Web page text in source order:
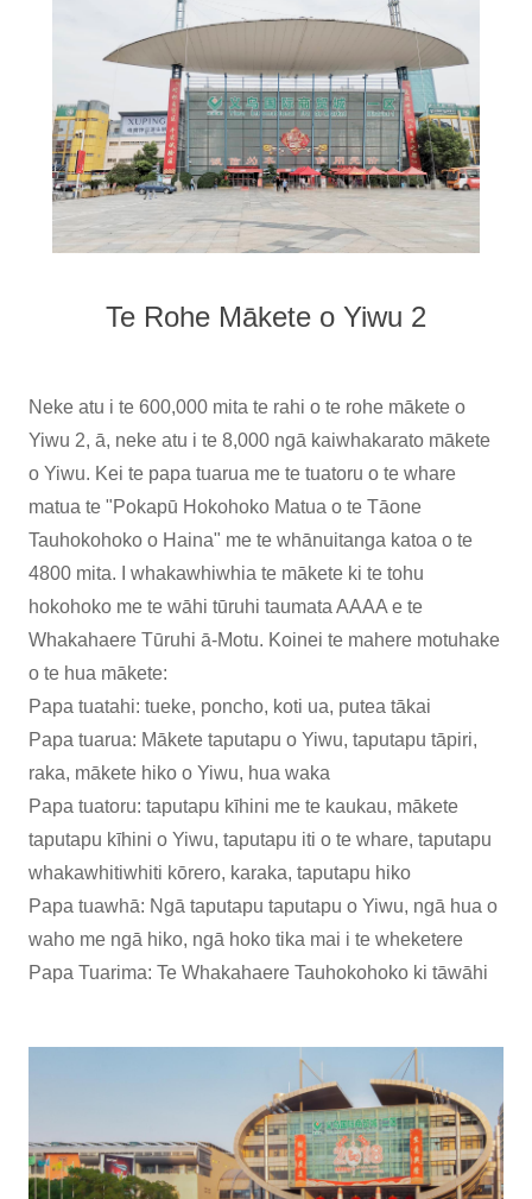
Te Rohe Mākete o Yiwu 2
Neke atu i te 600,000 mita te rahi o te rohe mākete o
Yiwu 2, ā, neke atu i te 8,000 ngā kaiwhakarato mākete
o Yiwu. Kei te papa tuarua me te tuatoru o te whare
matua te "Pokapū Hokohoko Matua o te Tāone
Tauhokohoko o Haina" me te whānuitanga katoa o te
4800 mita. I whakawhiwhia te mākete ki te tohu
hokohoko me te wāhi tūruhi taumata AAAA e te
Whakahaere Tūruhi ā-Motu. Koinei te mahere motuhake
o te hua mākete:
Papa tuatahi: tueke, poncho, koti ua, putea tākai
Papa tuarua: Mākete taputapu o Yiwu, taputapu tāpiri,
raka, mākete hiko o Yiwu, hua waka
Papa tuatoru: taputapu kīhini me te kaukau, mākete
taputapu kīhini o Yiwu, taputapu iti o te whare, taputapu
whakawhitiwhiti kōrero, karaka, taputapu hiko
Papa tuawhā: Ngā taputapu taputapu o Yiwu, ngā hua o
waho me ngā hiko, ngā hoko tika mai i te wheketere
Papa Tuarima: Te Whakahaere Tauhokohoko ki tāwāhi